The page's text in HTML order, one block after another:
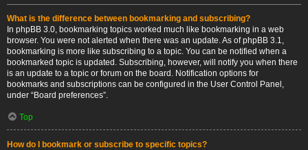
What is the difference between bookmarking and subscribing?
In phpBB 3.0, bookmarking topics worked much like bookmarking in a web
browser. You were not alerted when there was an update. As of phpBB 3.1,
bookmarking is more like subscribing to a topic. You can be notified when a
bookmarked topic is updated. Subscribing, however, will notify you when there
is an update to a topic or forum on the board. Notification options for
bookmarks and subscriptions can be configured in the User Control Panel,
under “Board preferences”.
Top
How do I bookmark or subscribe to specific topics?